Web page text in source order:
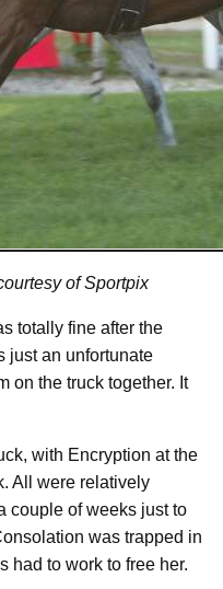
of Sportpix
totally fine after the
just an unfortunate
on the truck together. It
with Encryption at the
All were relatively
couple of weeks just to
was trapped in
had to work to free her.